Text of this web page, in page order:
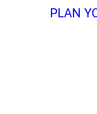
PLAN